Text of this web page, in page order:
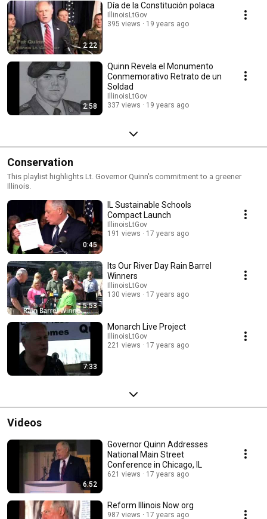
2:22
Día de la Constitución polaca
IllinoisLtGov
395 views
19 years ago
2:58
Quinn Revela el Monumento
Conmemorativo Retrato de un
Soldad
IllinoisLtGov
337 views
19 years ago
Conservation
This playlist highlights Lt. Governor Quinn's commitment to a greener
Illinois.
0:45
IL Sustainable Schools
Compact Launch
IllinoisLtGov
191 views
17 years ago
5:53
Its Our River Day Rain Barrel
Winners
IllinoisLtGov
130 views
17 years ago
7:33
Monarch Live Project
IllinoisLtGov
221 views
17 years ago
Videos
6:52
Governor Quinn Addresses
National Main Street
Conference in Chicago, IL
621 views 17 years ago
Reform Illinois Now org
987 views 17 years ago